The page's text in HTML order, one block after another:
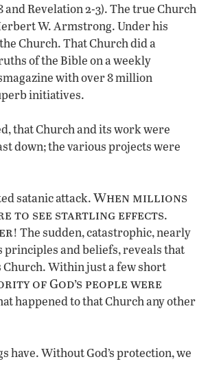
Revelation 2-3). The true Church
W. Armstrong. Under his
Church. That Church did a
of the Bible on a weekly
with over 8 million
initiatives.
that Church and its work were
down; the various projects were
satanic attack.When millions
to see startling effects.
! The sudden, catastrophic, nearly
and beliefs, reveals that
Church. Within just a few short
of God’s people were
happened to that Church any other
have. Without God’s protection, we